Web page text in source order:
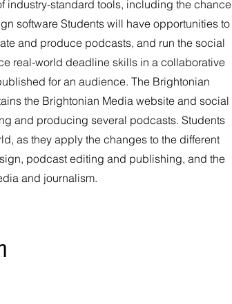
industry-standard tools, including the chance
software Students will have opportunities to
and produce podcasts, and run the social
real-world deadline skills in a collaborative
for an audience. The Brightonian
the Brightonian Media website and social
and producing several podcasts. Students
as they apply the changes to the different
podcast editing and publishing, and the
and journalism.